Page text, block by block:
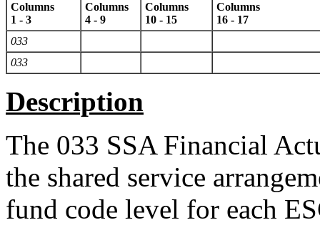
Columns
1 - 3
Columns
4 - 9
Columns
10 - 15
Columns
16 - 17
033
033
Description
The 033 SSA Financial
the shared service
fund code level for each